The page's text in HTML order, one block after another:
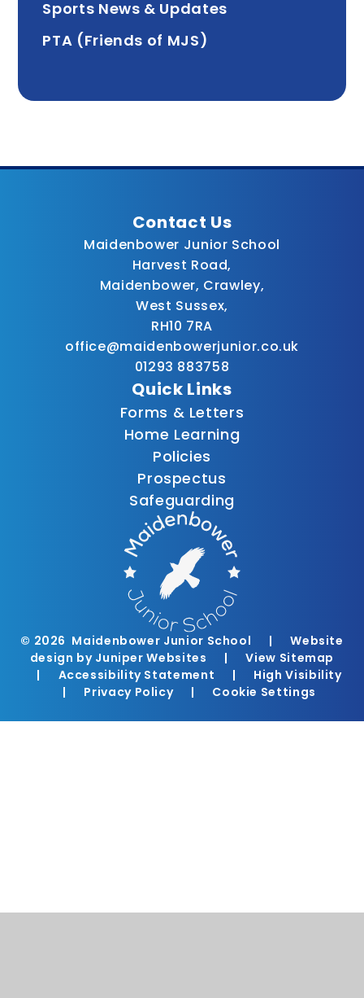
Sports News & Updates
PTA (Friends of MJS)
Contact Us
Maidenbower Junior School
Harvest Road,
Maidenbower, Crawley,
West Sussex,
RH10 7RA
office@maidenbowerjunior.co.uk
01293 883758
Quick Links
Forms & Letters
Home Learning
Policies
Prospectus
Safeguarding
© 2026 Maidenbower Junior School |
Website
design by Juniper Websites |
View Sitemap
|
Accessibility Statement |
High Visibility
|
Privacy Policy | Cookie Settings